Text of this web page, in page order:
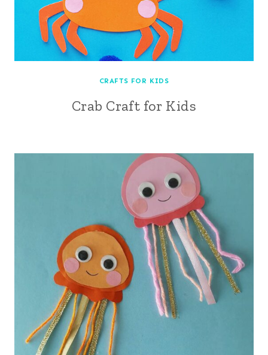
CRAFTS FOR KIDS
Crab Craft for Kids